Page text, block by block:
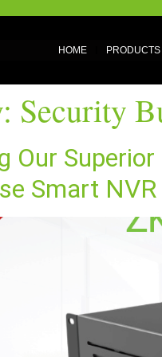
HOME PRODUCTS
Security
Our
Smart NVR